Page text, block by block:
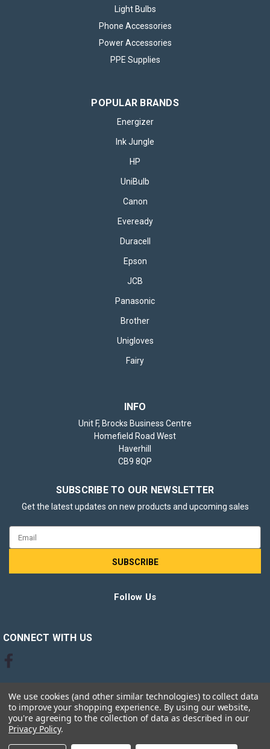
Light Bulbs
Phone Accessories
Power Accessories
PPE Supplies
POPULAR BRANDS
Energizer
Ink Jungle
HP
UniBulb
Canon
Eveready
Duracell
Epson
JCB
Panasonic
Brother
Unigloves
Fairy
INFO
Unit F, Brocks Business Centre
Homefield Road West
Haverhill
CB9 8QP
SUBSCRIBE TO OUR NEWSLETTER
Get the latest updates on new products and upcoming sales
Address
Follow Us
CONNECT WITH US
We use cookies (and other similar technologies) to collect data
to improve your shopping experience. By using our website,
you're agreeing to the collection of data as described in our
Privacy Policy.